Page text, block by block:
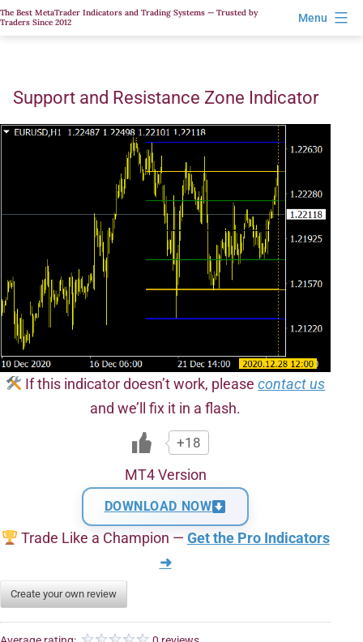
Skip
to
The Best MetaTrader Indicators and Trading Systems — Trusted by
Traders Since 2012
Menu
Support and Resistance Zone Indicator
If this indicator doesn’t work, pleasecontact us
and we’ll fix it in a flash.
+18
MT4 Version
DOWNLOAD NOW
Trade Like a Champion — Get the Pro Indicators
➜
Create your own review